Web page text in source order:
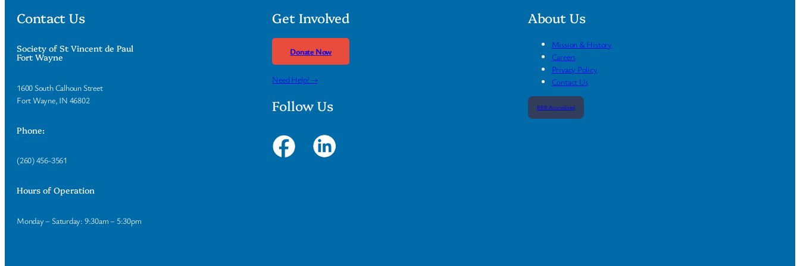
Contact Us
Society of St Vincent de Paul
Fort Wayne
1600 South Calhoun Street
Fort Wayne, IN 46802
Phone:
(260) 456-3561
Hours of Operation
Monday – Saturday: 9:30am – 5:30pm
Get Involved
Donate Now
Need Help? →
Follow Us
About Us
Mission & History
Careers
Privacy Policy
Contact Us
BBB Accredited